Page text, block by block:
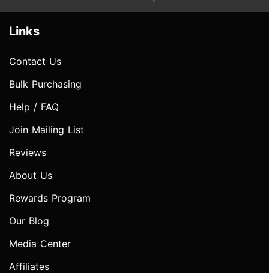
Links
Contact Us
Bulk Purchasing
Help / FAQ
Join Mailing List
Reviews
About Us
Rewards Program
Our Blog
Media Center
Affiliates